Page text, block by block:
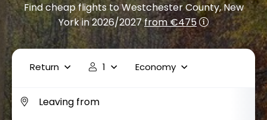
Find cheap flights to Westchester County, New
York in 2026/2027from €475
Return 1 Economy